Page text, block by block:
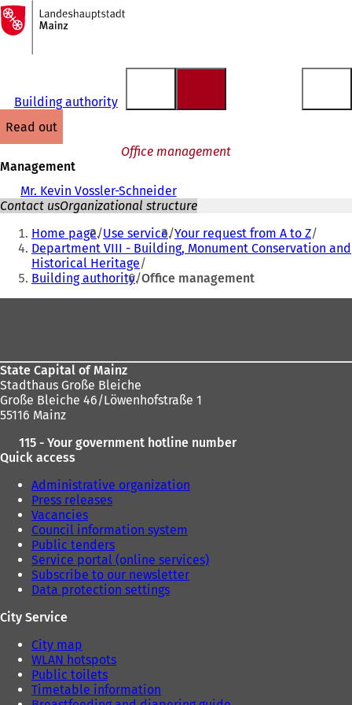
Jump to content
To
the
homepage
Building authority
read out
Office management
Management
Mr. Kevin Vossler-Schneider
Contact usOrganizational structure
You
are
here:
Home page Use service Your request from A to Z
Department VIII - Building, Monument Conservation and
Historical Heritage
Building authority Office management
State Capital of Mainz
Stadthaus Große Bleiche
Große Bleiche 46/Löwenhofstraße 1
55116 Mainz
115 - Your government hotline number
Quick access
Administrative organization
Press releases
Vacancies
Council information system
Public tenders
Service portal (online services)
Subscribe to our newsletter
Data protection settings
City Service
City map
WLAN hotspots
Public toilets
Timetable information